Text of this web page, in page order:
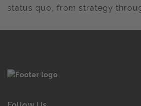
status quo, from strategy